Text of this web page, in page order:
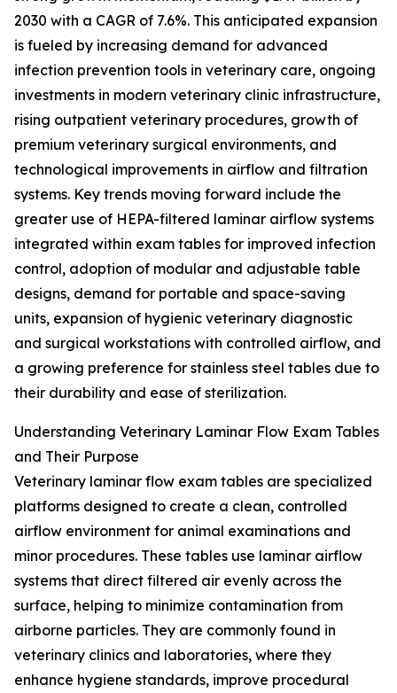
2030 with a CAGR of 7.6%. This anticipated expansion
is fueled by increasing demand for advanced
infection prevention tools in veterinary care, ongoing
investments in modern veterinary clinic infrastructure,
rising outpatient veterinary procedures, growth of
premium veterinary surgical environments, and
technological improvements in airflow and filtration
systems. Key trends moving forward include the
greater use of HEPA-filtered laminar airflow systems
integrated within exam tables for improved infection
control, adoption of modular and adjustable table
designs, demand for portable and space-saving
units, expansion of hygienic veterinary diagnostic
and surgical workstations with controlled airflow, and
a growing preference for stainless steel tables due to
their durability and ease of sterilization.
Understanding Veterinary Laminar Flow Exam Tables
and Their Purpose
Veterinary laminar flow exam tables are specialized
platforms designed to create a clean, controlled
airflow environment for animal examinations and
minor procedures. These tables use laminar airflow
systems that direct filtered air evenly across the
surface, helping to minimize contamination from
airborne particles. They are commonly found in
veterinary clinics and laboratories, where they
enhance hygiene standards, improve procedural